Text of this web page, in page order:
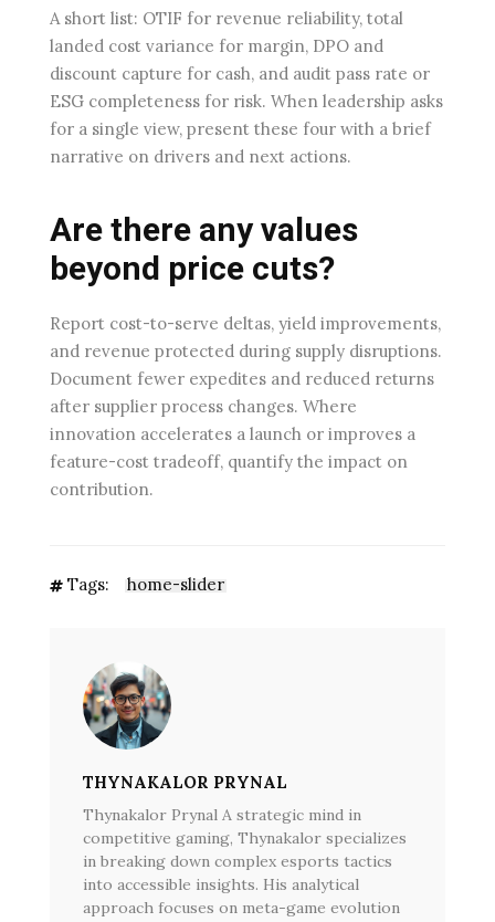
A short list: OTIF for revenue reliability, total
landed cost variance for margin, DPO and
discount capture for cash, and audit pass rate or
ESG completeness for risk. When leadership asks
for a single view, present these four with a brief
narrative on drivers and next actions.
Are there any values
beyond price cuts?
Report cost-to-serve deltas, yield improvements,
and revenue protected during supply disruptions.
Document fewer expedites and reduced returns
after supplier process changes. Where
innovation accelerates a launch or improves a
feature-cost tradeoff, quantify the impact on
contribution.
Tags: home-slider
THYNAKALOR PRYNAL
Thynakalor Prynal A strategic mind in
competitive gaming, Thynakalor specializes
in breaking down complex esports tactics
into accessible insights. His analytical
approach focuses on meta-game evolution